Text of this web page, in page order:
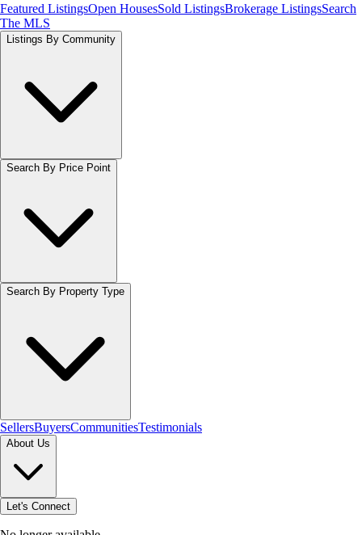
Featured ListingsOpen HousesSold ListingsBrokerage ListingsSearch
The MLS
Listings By Community
Search By Price Point
Search By Property Type
SellersBuyersCommunitiesTestimonials
About Us
Let's Connect